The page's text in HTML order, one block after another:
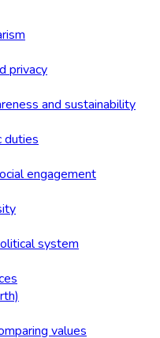
privacy
and sustainability
duties
engagement
system
values